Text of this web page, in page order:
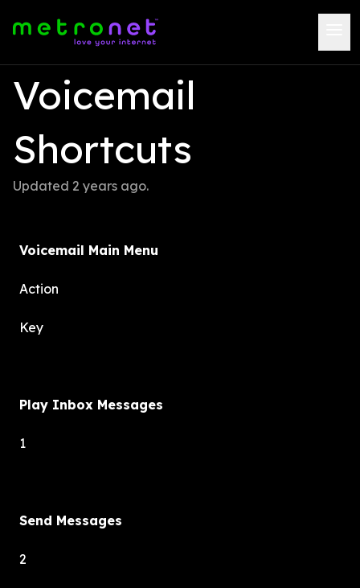
Voicemail
Shortcuts
Updated 2 years ago.
Voicemail Main Menu
Action
Key
Play Inbox Messages
1
Send Messages
2